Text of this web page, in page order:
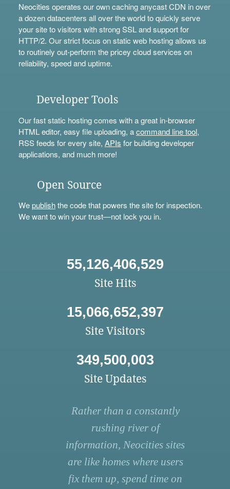
Neocities operates our own caching anycast CDN in over
a dozen datacenters all over the world to quickly serve
your site to visitors with strong SSL and support for
HTTP/2. Our strict focus on static web hosting allows us
to routinely out-perform the pricey cloud services on
reliability, speed and uptime.
Developer Tools
Our fast static hosting comes with a great in-browser
HTML editor, easy file uploading, acommand line tool,
RSS feeds for every site, APIs for building developer
applications, and much more!
Open Source
Wepublishthe code that powers the site for inspection.
We want to win your trust—not lock you in.
55,126,406,529
Site Hits
15,066,652,397
Site Visitors
349,500,003
Site Updates
Rather than a constantly
rushing river of
information, Neocities sites
are like homes where users
fix them up, spend time on